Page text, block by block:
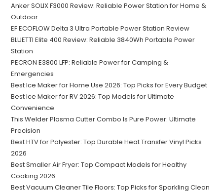
Anker SOLIX F3000 Review: Reliable Power Station for Home &
Outdoor
EF ECOFLOW Delta 3 Ultra Portable Power Station Review
BLUETTI Elite 400 Review: Reliable 3840Wh Portable Power
Station
PECRON E3800 LFP: Reliable Power for Camping &
Emergencies
Best Ice Maker for Home Use 2026: Top Picks for Every Budget
Best Ice Maker for RV 2026: Top Models for Ultimate
Convenience
This Welder Plasma Cutter Combo Is Pure Power: Ultimate
Precision
Best HTV for Polyester: Top Durable Heat Transfer Vinyl Picks
2026
Best Smaller Air Fryer: Top Compact Models for Healthy
Cooking 2026
Best Vacuum Cleaner Tile Floors: Top Picks for Sparkling Clean